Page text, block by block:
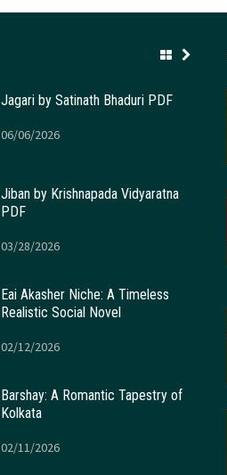
Jagari by Satinath Bhaduri PDF
06/06/2026
Jiban by Krishnapada Vidyaratna
PDF
03/28/2026
Eai Akasher Niche: A Timeless
Realistic Social Novel
02/12/2026
Barshay: A Romantic Tapestry of
Kolkata
02/11/2026